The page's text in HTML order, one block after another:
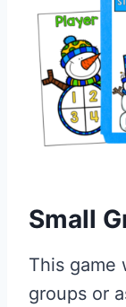
Small
This game
groups or